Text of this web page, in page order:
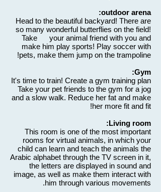
outdoor arena:
Head to the beautiful backyard! There are
so many wonderful butterflies on the field!
Take your animal friend with you and
make him play sports! Play soccer with
pets, make them jump on the trampoline!
Gym:
It's time to train! Create a gym training plan
Take your pet friends to the gym for a jog
and a slow walk. Reduce her fat and make
her more fit and fit!
Living room:
This room is one of the most important
rooms for virtual animals, in which your
child can learn and teach the animals the
Arabic alphabet through the TV screen in it,
the letters are displayed in sound and
image, as well as make them interact with
him through various movements.